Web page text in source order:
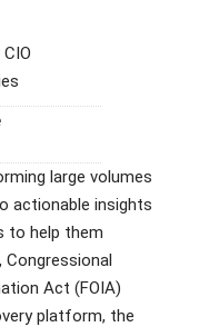
large volumes
actionable insights
to help them
Act (FOIA)
platform, the